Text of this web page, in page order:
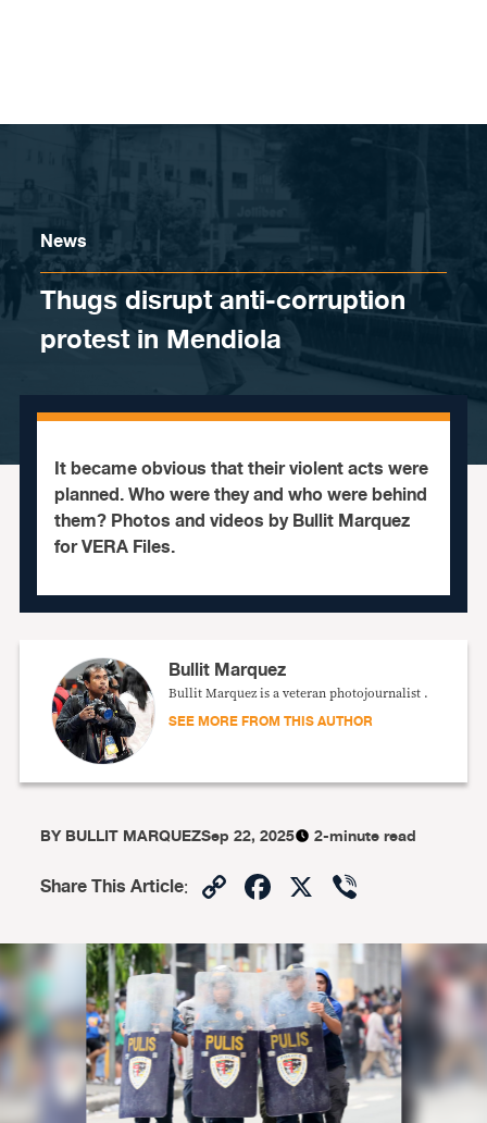
News
Thugs disrupt anti-corruption
protest in Mendiola
It became obvious that their violent acts were
planned. Who were they and who were behind
them? Photos and videos by Bullit Marquez
for VERA Files.
Bullit Marquez
Bullit Marquez is a veteran photojournalist .
SEE MORE FROM THIS AUTHOR
BYBULLIT MARQUEZSep 22, 2025 2-minute read
Share This Article: CopyFacebook
X